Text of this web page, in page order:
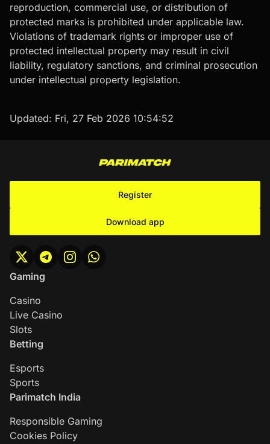
reproduction, commercial use, or distribution of
protected marks is prohibited under applicable law.
Violations of trademark rights or improper use of
protected intellectual property may result in civil
liability, regulatory sanctions, and criminal prosecution
under intellectual property legislation.
Updated: Fri, 27 Feb 2026 10:54:52
Register
Download app
Gaming
Casino
Live Casino
Slots
Betting
Esports
Sports
Parimatch India
Responsible Gaming
Cookies Policy